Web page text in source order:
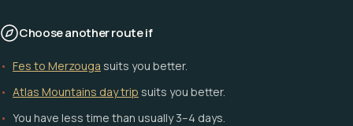
Choose another route if
Fes to Merzouga suits you better.
Atlas Mountains day trip suits you better.
You have less time than usually 3–4 days.